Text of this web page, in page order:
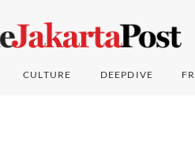
CULTURE DEEPDIVE